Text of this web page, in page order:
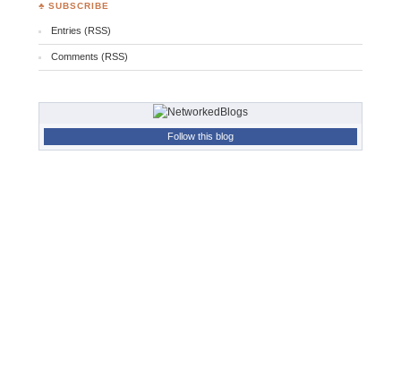
♣ SUBSCRIBE
Entries (RSS)
Comments (RSS)
Follow this blog